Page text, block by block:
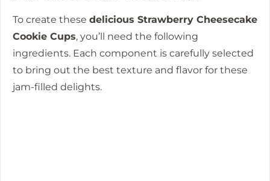
To create these delicious Strawberry Cheesecake
Cookie Cups, you’ll need the following
ingredients. Each component is carefully selected
to bring out the best texture and flavor for these
jam-filled delights.